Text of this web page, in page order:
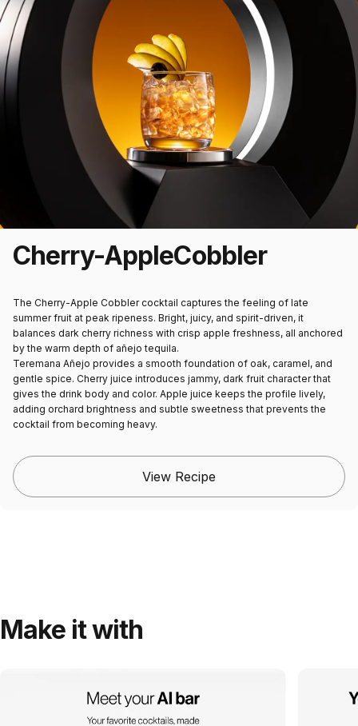
Cherry-AppleCobbler
The Cherry-Apple Cobblercocktail captures the feeling of late
summer fruit at peak ripeness. Bright, juicy, and spirit-driven, it
balances dark cherry richness with crisp apple freshness, all anchored
by the warm depth of añejo tequila.
Teremana Añejo provides a smooth foundation of oak, caramel, and
gentle spice. Cherry juice introduces jammy, dark fruit character that
gives the drink body and color. Apple juice keeps the profile lively,
adding orchard brightness and subtle sweetness that prevents the
cocktail from becoming heavy.
View Recipe
Make it with